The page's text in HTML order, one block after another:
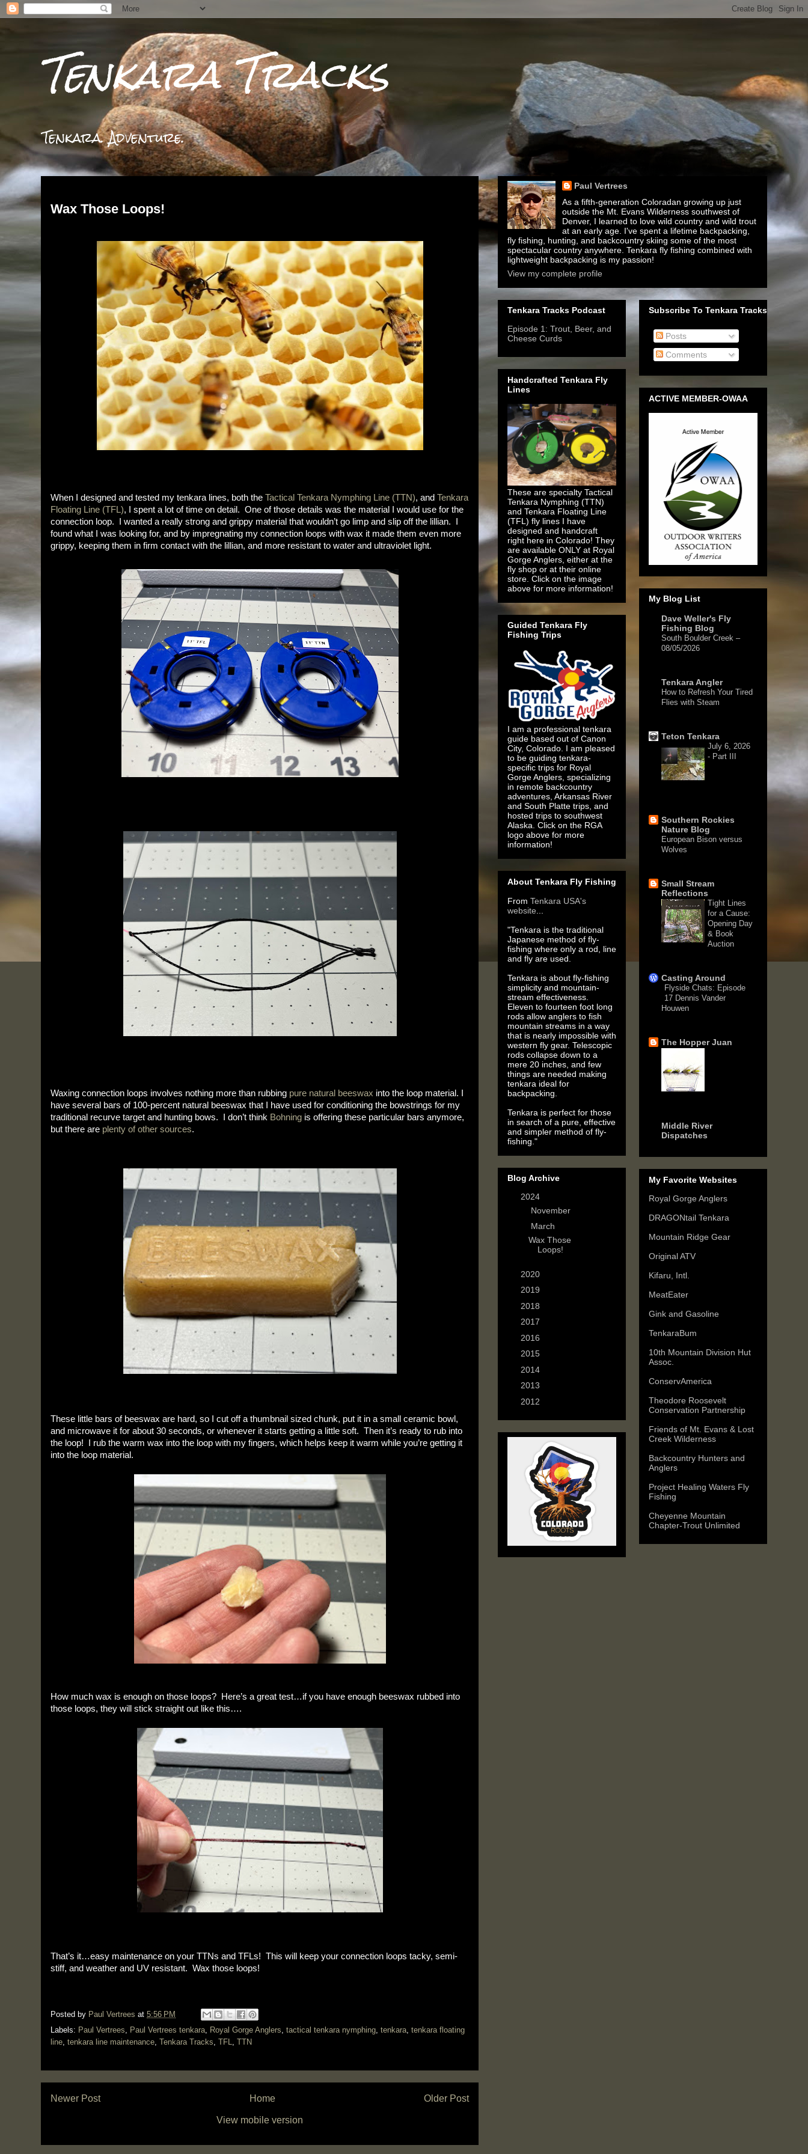
Tenkara Tracks
Tenkara. Adventure.
Wax Those Loops!
When I designed and tested my tenkara lines, both the Tactical Tenkara Nymphing Line (TTN), and Tenkara
Floating Line (TFL), I spent a lot of time on detail. One of those details was the material I would use for the
connection loop. I wanted a really strong and grippy material that wouldn’t go limp and slip off the lillian. I
found what I was looking for, and by impregnating my connection loops with wax it made them even more
grippy, keeping them in firm contact with the lillian, and more resistant to water and ultraviolet light.
Waxing connection loops involves nothing more than rubbing pure natural beeswax into the loop material. I
have several bars of 100-percent natural beeswax that I have used for conditioning the bowstrings for my
traditional recurve target and hunting bows.  I don’t think Bohning is offering these particular bars anymore,
but there are plenty of other sources.
These little bars of beeswax are hard, so I cut off a thumbnail sized chunk, put it in a small ceramic bowl,
and microwave it for about 30 seconds, or whenever it starts getting a little soft.  Then it’s ready to rub into
the loop!  I rub the warm wax into the loop with my fingers, which helps keep it warm while you’re getting it
into the loop material.
How much wax is enough on those loops? Here’s a great test…if you have enough beeswax rubbed into
those loops, they will stick straight out like this….
That’s it…easy maintenance on your TTNs and TFLs! This will keep your connection loops tacky, semi-
stiff, and weather and UV resistant. Wax those loops!
Posted by Paul Vertrees at 5:56 PM
Labels: Paul Vertrees, Paul Vertrees tenkara, Royal Gorge Anglers, tactical tenkara nymphing, tenkara, tenkara floating
line, tenkara line maintenance, Tenkara Tracks, TFL, TTN
Newer Post Older Post
Home
View mobile version
Paul Vertrees
As a fifth-generation Coloradan growing up just
outside the Mt. Evans Wilderness southwest of
Denver, I learned to love wild country and wild trout
at an early age. I've spent a lifetime backpacking,
fly fishing, hunting, and backcountry skiing some of the most
spectacular country anywhere. Tenkara fly fishing combined with
lightweight backpacking is my passion!
View my complete profile
Tenkara Tracks Podcast
Episode 1: Trout, Beer, and
Cheese Curds
Handcrafted Tenkara Fly
Lines
These are specialty Tactical
Tenkara Nymphing (TTN)
and Tenkara Floating Line
(TFL) fly lines I have
designed and handcraft
right here in Colorado! They
are available ONLY at Royal
Gorge Anglers, either at the
fly shop or at their online
store. Click on the image
above for more information!
Guided Tenkara Fly
Fishing Trips
I am a professional tenkara
guide based out of Canon
City, Colorado. I am pleased
to be guiding tenkara-
specific trips for Royal
Gorge Anglers, specializing
in remote backcountry
adventures, Arkansas River
and South Platte trips, and
hosted trips to southwest
Alaska. Click on the RGA
logo above for more
information!
About Tenkara Fly Fishing
From Tenkara USA's
website
"Tenkara is the traditional
Japanese method of fly-
fishing where only a rod, line
and fly are used.
Tenkara is about fly-fishing
simplicity and mountain-
stream effectiveness.
Eleven to fourteen foot long
rods allow anglers to fish
mountain streams in a way
that is nearly impossible with
western fly gear. Telescopic
rods collapse down to a
mere 20 inches, and few
things are needed making
tenkara ideal for
backpacking.
Tenkara is perfect for those
in search of a pure, effective
and simpler method of fly-
fishing."
Blog Archive
2024
November
March
Wax Those
Loops!
2020
2019
2018
2017
2016
2015
2014
2013
2012
Subscribe To Tenkara Tracks
Posts
Comments
ACTIVE MEMBER-OWAA
My Blog List
Dave Weller's Fly
Fishing Blog
South Boulder Creek –
08/05/2026
Tenkara Angler
How to Refresh Your Tired
Flies with Steam
Teton Tenkara
July 6, 2026
- Part III
Southern Rockies
Nature Blog
European Bison versus
Wolves
Small Stream
Reflections
Tight Lines
for a Cause:
Opening Day
& Book
Auction
Casting Around
Flyside Chats: Episode
17 Dennis Vander
Houwen
The Hopper Juan
Middle River
Dispatches
My Favorite Websites
Royal Gorge Anglers
DRAGONtail Tenkara
Mountain Ridge Gear
Original ATV
Kifaru, Intl.
MeatEater
Gink and Gasoline
TenkaraBum
10th Mountain Division Hut
Assoc.
ConservAmerica
Theodore Roosevelt
Conservation Partnership
Friends of Mt. Evans & Lost
Creek Wilderness
Backcountry Hunters and
Anglers
Project Healing Waters Fly
Fishing
Cheyenne Mountain
Chapter-Trout Unlimited